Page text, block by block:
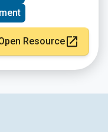
Resource